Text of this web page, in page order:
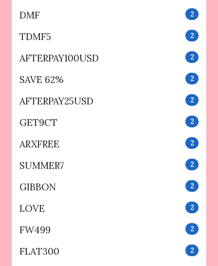
DMF 2
TDMF5 2
AFTERPAY100USD 2
SAVE 62% 2
AFTERPAY25USD 2
GET9CT 2
ARXFREE 2
SUMMER7 2
GIBBON 2
LOVE 2
FW499 2
FLAT300 2